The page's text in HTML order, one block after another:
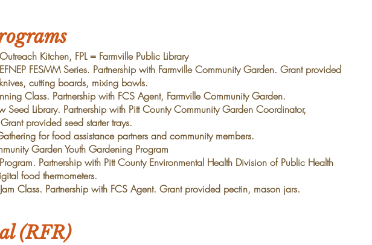
Kitchen, FPL = Farmville Public Library
FESMM Series. Partnership with Farmville Community Garden. Grant provided
cutting boards, mixing bowls.
Class. Partnership with FCS Agent, Farmville CommunityGarden.
Library. Partnership with Pitt County Community Garden Coordinator,
provided seed starter trays.
for food assistance partners and community members.
Garden Youth Gardening Program
Partnership with Pitt County Environmental Health Division of Public Health
food thermometers.
Class. Partnership with FCS Agent. Grant provided pectin, mason jars.
(RFR)